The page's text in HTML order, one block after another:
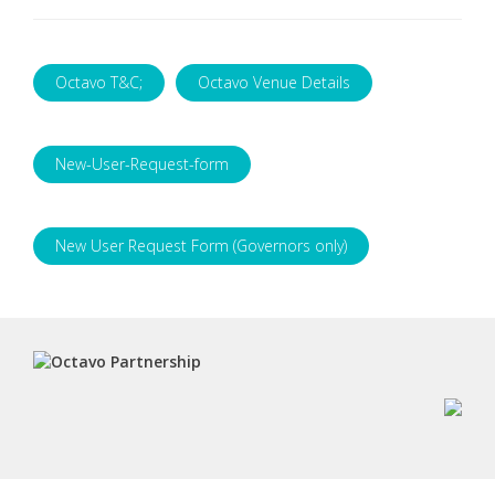
Octavo T&C; Octavo Venue Details
New-User-Request-form
New User Request Form (Governors only)